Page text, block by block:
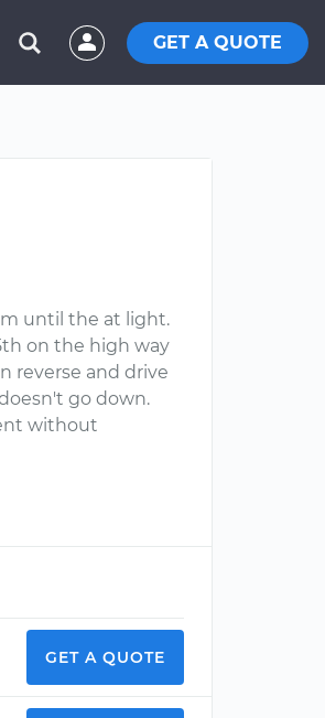
GET A QUOTE
until the at light.
on the high way
reverse and drive
go down.
without
GET A QUOTE